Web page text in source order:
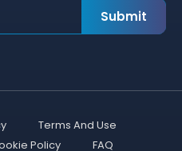
Submit
Terms And Use
Policy FAQ